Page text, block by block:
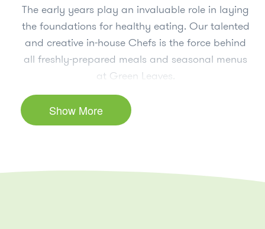
The early years play an invaluable role in laying
the foundations for healthy eating. Our talented
and creative in-house Chefs is the force behind
all freshly-prepared meals and seasonal menus
at Green Leaves.
Hosting regular culinary lessons for the children,
our Chefs play an essential role in teaching our
play. Through these culinary lessons, children
Show More